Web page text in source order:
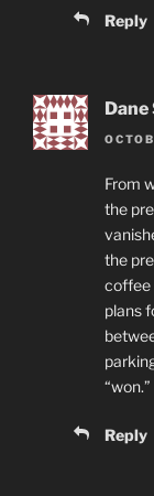
Reply
Dane
From
the
the
coffee
plans
“won.”
Reply